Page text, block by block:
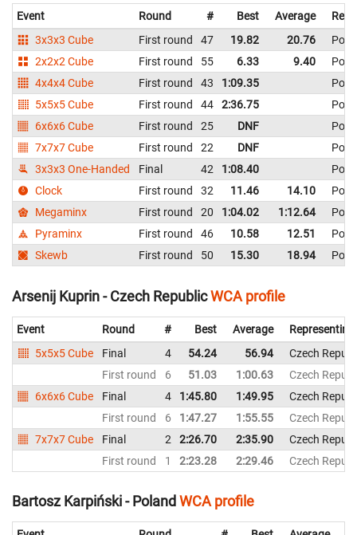
Event Round # Best Average
3x3x3 Cube
First round 47 19.82 20.76
2x2x2 Cube
First round 55 6.33 9.40
4x4x4 Cube
First round 43 1:09.35
5x5x5 Cube
First round 44 2:36.75
6x6x6 Cube
First round 25 DNF
7x7x7 Cube
First round 22 DNF
3x3x3 One-Handed
Final 42 1:08.40
Clock
First round 32 11.46 14.10
Megaminx
First round 20 1:04.02 1:12.64
Pyraminx
First round 46 10.58 12.51
Skewb
First round 50 15.30 18.94
Arsenij Kuprin - Czech RepublicWCA profile
Event Round # Best Average
Representing
5x5x5 Cube
Final 4 54.24 56.94
Czech
First round
6 51.03 1:00.63
Czech
6x6x6 Cube
Final 4 1:45.80 1:49.95
Czech
First round
6 1:47.27 1:55.55
Czech
7x7x7 Cube
Final 2 2:26.70 2:35.90
Czech
First round
1 2:23.28 2:29.46 Czech
Bartosz Karpiński - Poland WCA profile